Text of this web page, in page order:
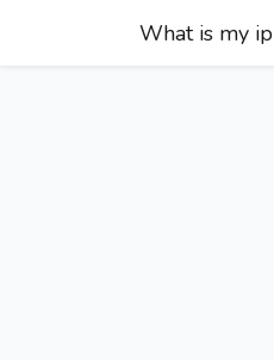
What is my ip